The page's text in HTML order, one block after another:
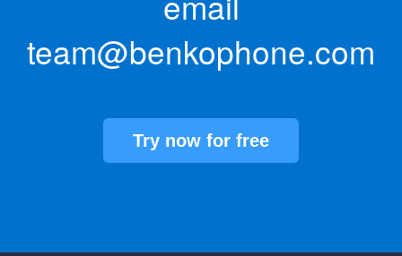
team@benkophone.com
Try now for free